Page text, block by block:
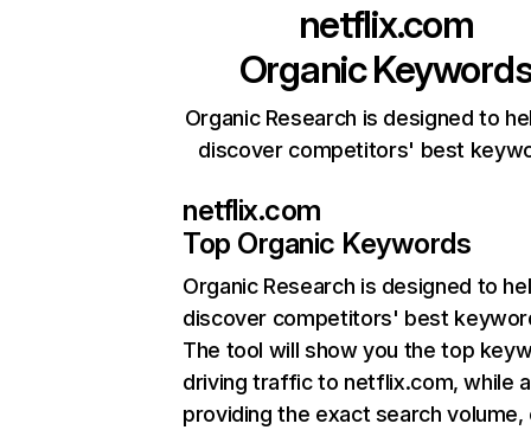
netflix.com
Organic
Organic Research is designed to
discover competitors' best
netflix.com
Top Organic Keywords
Organic Research is designed to
discover competitors' best
The tool will show you the top
driving traffic to netflix.com, while
providing the exact search